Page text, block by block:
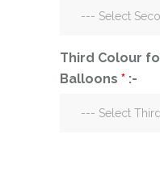
Third Colour
Balloons * :-